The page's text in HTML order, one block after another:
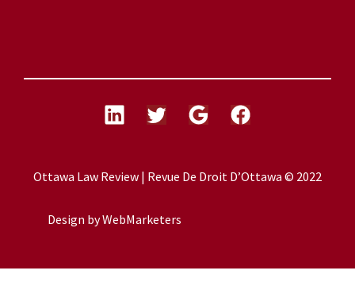
Ottawa Law Review | Revue De Droit D’Ottawa © 2022
Design byWebMarketers